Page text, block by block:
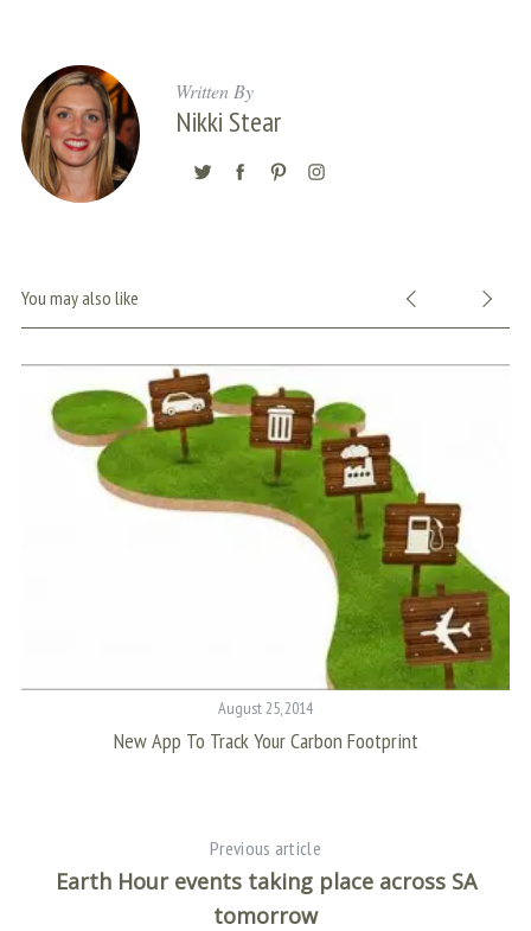
Written By
Nikki Stear
You may also like
August 25, 2014
New App To Track Your Carbon Footprint
Previous article
Earth Hour events taking place across SA
tomorrow